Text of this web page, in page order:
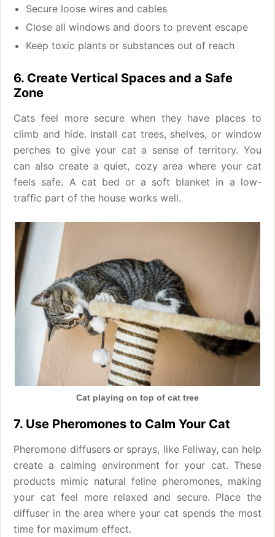
Secure loose wires and cables
Close all windows and doors to prevent escape
Keep toxic plants or substances out of reach
6. Create Vertical Spaces and a Safe
Zone
Cats feel more secure when they have places to
climb and hide. Install cat trees, shelves, or window
perches to give your cat a sense of territory. You
can also create a quiet, cozy area where your cat
feels safe. A cat bed or a soft blanket in a low-
traffic part of the house works well.
Cat playing on top of cat tree
7. Use Pheromones to Calm Your Cat
Pheromone diffusers or sprays, like Feliway, can help
create a calming environment for your cat. These
products mimic natural feline pheromones, making
your cat feel more relaxed and secure. Place the
diffuser in the area where your cat spends the most
time for maximum effect.